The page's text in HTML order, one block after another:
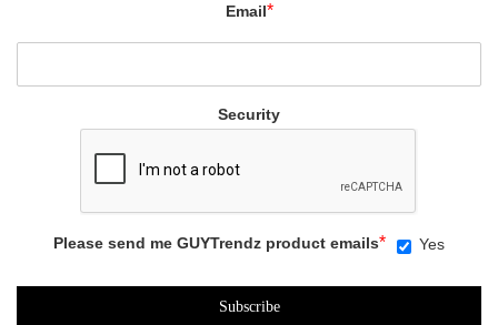
Email*
Security
Please send me GUYTrendz product emails* Yes